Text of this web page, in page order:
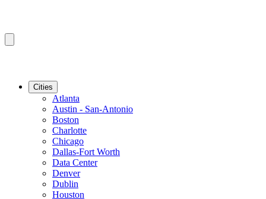
Cities
Atlanta
Austin - San-Antonio
Boston
Charlotte
Chicago
Dallas-Fort Worth
Data Center
Denver
Dublin
Houston